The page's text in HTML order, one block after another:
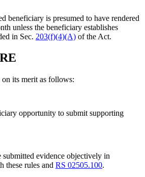
beneficiary is presumed to have rendered
unless the beneficiary establishes
in Sec. 203(f)(4)(A) of the Act.
on its merit as follows:
opportunity to submit supporting
submitted evidence objectively in
these rules and RS 02505.100.